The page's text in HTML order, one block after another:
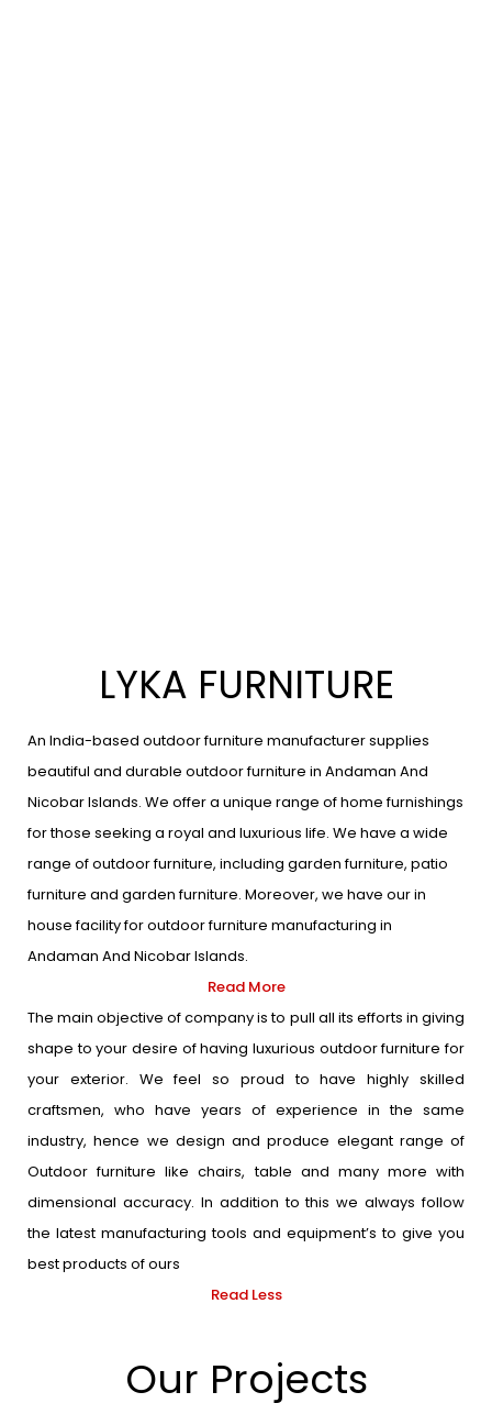
LYKA FURNITURE
An India-based outdoor furniture manufacturer supplies
beautiful and durable outdoor furniture in Andaman And
Nicobar Islands. We offer a unique range of home furnishings
for those seeking a royal and luxurious life. We have a wide
range of outdoor furniture, including garden furniture, patio
furniture and garden furniture. Moreover, we have our in
house facility for outdoor furniture manufacturing in
Andaman And Nicobar Islands.
Read More
The main objective of company is to pull all its efforts in giving
shape to your desire of having luxurious outdoor furniture for
your exterior. We feel so proud to have highly skilled
craftsmen, who have years of experience in the same
industry, hence we design and produce elegant range of
Outdoor furniture like chairs, table and many more with
dimensional accuracy. In addition to this we always follow
the latest manufacturing tools and equipment’s to give you
best products of ours
Read Less
Our Projects